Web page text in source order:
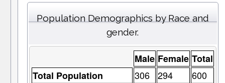
Population Demographics by Race and
gender.
Male Female Total
Total Population
306 294 600